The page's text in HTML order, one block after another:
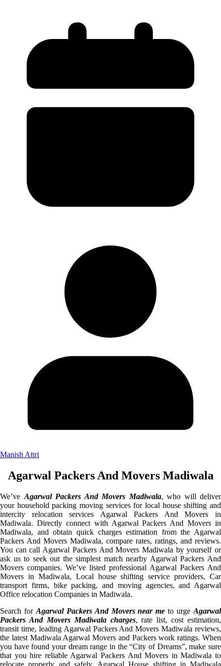
Manish Attri
Agarwal Packers And Movers Madiwala
We’ve Agarwal Packers And Movers Madiwala, who will deliver
your household packing moving services for local house shifting and
intercity relocation services Agarwal Packers And Movers in
Madiwala. Directly connect with Agarwal Packers And Movers in
Madiwala, and obtain quick charges estimation from the Agarwal
Packers And Movers Madiwala, compare rates, ratings, and reviews.
You can call Agarwal Packers And Movers Madiwala by yourself or
ask us to seek out the simplest match nearby Agarwal Packers And
Movers companies. We’ve listed professional Agarwal Packers And
Movers in Madiwala, Local house shifting service providers, Car
transport firms, bike packing, and moving agencies, and Agarwal
Office relocation Companies in Madiwala.
Search for Agarwal Packers And Movers near me to urgeAgarwal
Packers And Movers Madiwala charges, rate list, cost estimation,
transit time, leading Agarwal Packers And Movers Madiwala reviews,
the latest Madiwala Agarwal Movers and Packers work ratings. When
you have found your dream range in the “City of Dreams”, make sure
that you hire reliable Agarwal Packers And Movers in Madiwala to
relocate properly and safely. Agarwal House shifting in Madiwala